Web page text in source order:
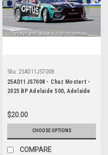
Sku: 25AD11JS7008
25AD11JS7008 - Chaz Mostert -
2025 BP Adelaide 500, Adelaide
Photographer James Smith
$20.00
CHOOSE OPTIONS
COMPARE